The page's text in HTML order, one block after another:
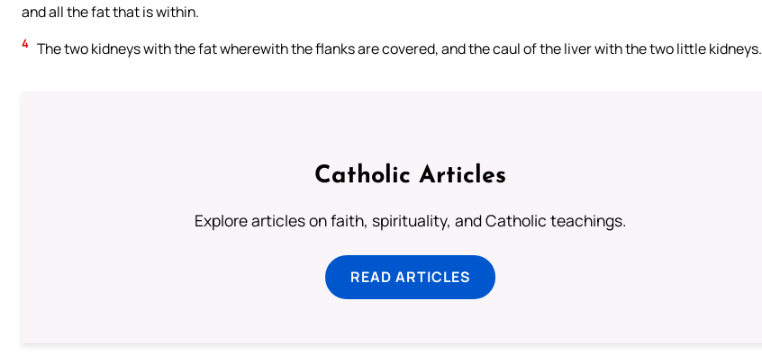
and all the fat that is within.
4 The two kidneys with the fat wherewith the flanks are covered, and the caul of the liver with the two little kidneys.
Catholic Articles
Explore articles on faith, spirituality, and Catholic teachings.
READ ARTICLES